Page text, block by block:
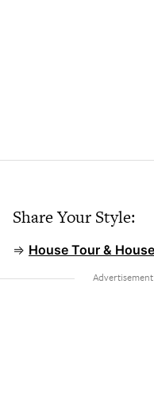
Share Your Style:
⇒ House Tour &